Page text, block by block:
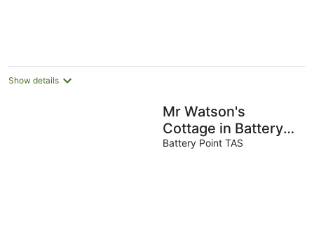
Show details
Mr Watson's
Cottage in Battery
Point
Battery Point TAS